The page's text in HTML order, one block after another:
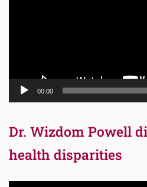
00:00
Dr. Wizdom Powell
health disparities